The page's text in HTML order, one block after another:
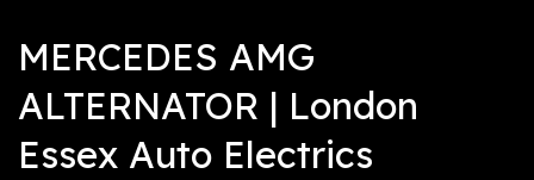
MERCEDES AMG
ALTERNATOR | London
Essex Auto Electrics